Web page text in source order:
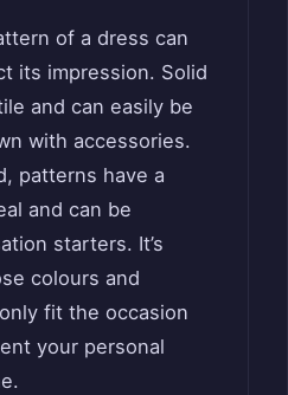
of a dress can
its impression. Solid
and can easily be
with accessories.
patterns have a
and can be
starters. It’s
colours and
fit the occasion
your personal